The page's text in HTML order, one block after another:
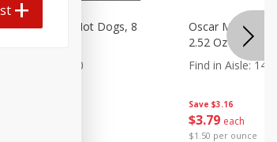
Ball Park Beef Hot Dogs, 8
300
Save $3.16
$3 79 each
$1.50 per ounce
Oscar Mayer
2.52 Oz (71 G)
Find in Aisle:14